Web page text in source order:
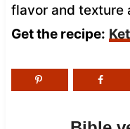
flavor and texture
Get the recipe: